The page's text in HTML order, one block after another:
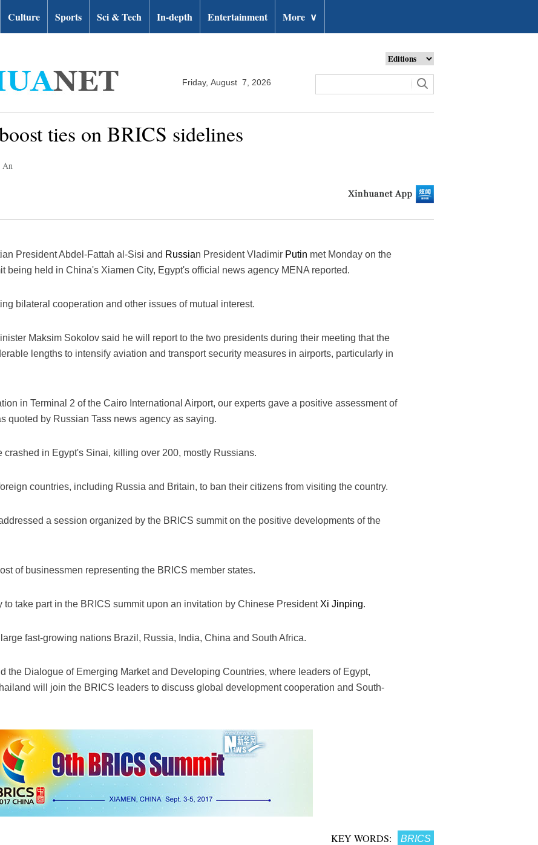
Culture Sports Sci & Tech In-depth Entertainment More ∨
Friday, August 7, 2026
ties on BRICS sidelines
An
ian President Abdel-Fattah al-Sisi and Russian President Vladimir Putin met Monday on the
being held in China's Xiamen City, Egypt's official news agency MENA reported.
bilateral cooperation and other issues of mutual interest.
Maksim Sokolov said he will report to the two presidents during their meeting that the
lengths to intensify aviation and transport security measures in airports, particularly in
in Terminal 2 of the Cairo International Airport, our experts gave a positive assessment of
quoted by Russian Tass news agency as saying.
crashed in Egypt's Sinai, killing over 200, mostly Russians.
countries, including Russia and Britain, to ban their citizens from visiting the country.
a session organized by the BRICS summit on the positive developments of the
of businessmen representing the BRICS member states.
take part in the BRICS summit upon an invitation by Chinese President Xi Jinping.
fast-growing nations Brazil, Russia, India, China and South Africa.
the Dialogue of Emerging Market and Developing Countries, where leaders of Egypt,
will join the BRICS leaders to discuss global development cooperation and South-
KEY WORDS: BRICS